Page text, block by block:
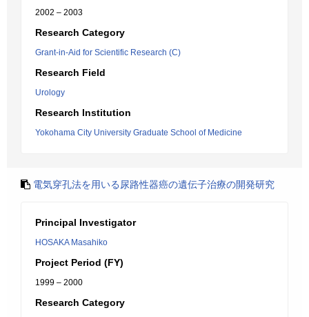
2002 – 2003
Research Category
Grant-in-Aid for Scientific Research (C)
Research Field
Urology
Research Institution
Yokohama City University Graduate School of Medicine
電気穿孔法を用いる尿路性器癌の遺伝子治療の開発研究
Principal Investigator
HOSAKA Masahiko
Project Period (FY)
1999 – 2000
Research Category